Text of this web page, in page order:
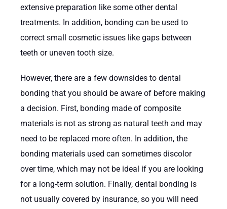
extensive preparation like some other dental
treatments. In addition, bonding can be used to
correct small cosmetic issues like gaps between
teeth or uneven tooth size.
However, there are a few downsides to dental
bonding that you should be aware of before making
a decision. First, bonding made of composite
materials is not as strong as natural teeth and may
need to be replaced more often. In addition, the
bonding materials used can sometimes discolor
over time, which may not be ideal if you are looking
for a long-term solution. Finally, dental bonding is
not usually covered by insurance, so you will need